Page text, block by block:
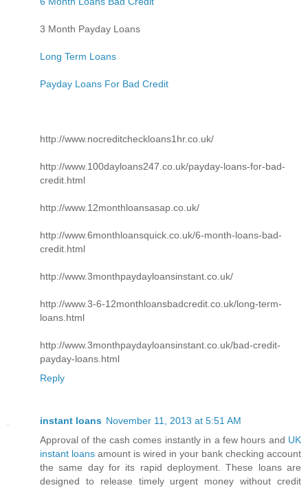
3 Month Payday Loans
Long Term Loans
Payday Loans For Bad Credit
http://www.nocreditcheckloans1hr.co.uk/
http://www.100dayloans247.co.uk/payday-loans-for-bad-
credit.html
http://www.12monthloansasap.co.uk/
http://www.6monthloansquick.co.uk/6-month-loans-bad-
credit.html
http://www.3monthpaydayloansinstant.co.uk/
http://www.3-6-12monthloansbadcredit.co.uk/long-term-
loans.html
http://www.3monthpaydayloansinstant.co.uk/bad-credit-
payday-loans.html
Reply
instant loans November 11, 2013 at 5:51 AM
Approval of the cash comes instantly in a few hours and UK
instant loans amount is wired in your bank checking account
the same day for its rapid deployment. These loans are
designed to release timely urgent money without credit